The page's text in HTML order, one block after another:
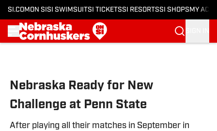
SI.COM ON SI SI SWIMSUITSI TICKETSSI RESORTSSI SHOPS MY
Nebraska Ready for New
Challenge at Penn State
After playing all their matches in September in